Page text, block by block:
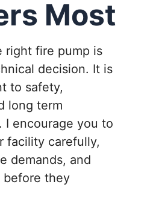
Most
right fire pump is
decision. It is
to safety,
long term
I encourage you to
facility carefully,
demands, and
before they